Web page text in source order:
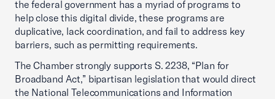
the federal government has a myriad of programs to
help close this digital divide, these programs are
duplicative, lack coordination, and fail to address key
barriers, such as permitting requirements.
The Chamber strongly supports S. 2238, “Plan for
Broadband Act,” bipartisan legislation that would direct
the National Telecommunications and Information